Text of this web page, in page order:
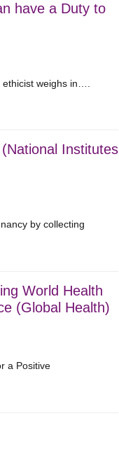
have a Duty to
weighs in….
Institutes
by collecting
World Health
(Global Health)
a Positive